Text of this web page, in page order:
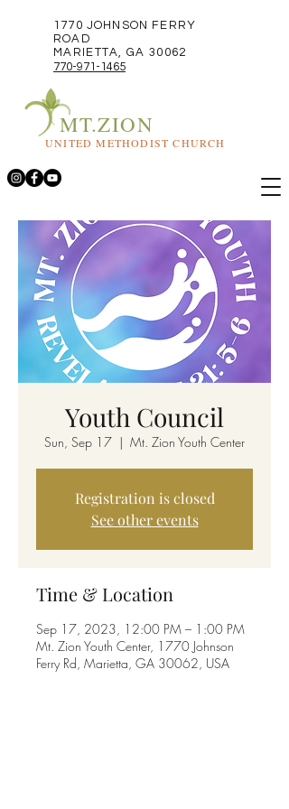
1770 JOHNSON FERRY
ROAD
MARIETTA, GA 30062
770-971-1465
MT.ZION
UNITED METHODIST CHURCH
Youth Council
Sun, Sep 17
  |
Mt. Zion Youth Center
Registration is closed
See other events
Time & Location
Sep 17, 2023, 12:00 PM – 1:00 PM
Mt. Zion Youth Center, 1770 Johnson
Ferry Rd, Marietta, GA 30062, USA